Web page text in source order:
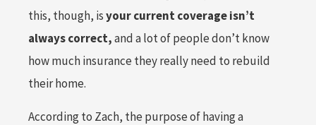
this, though, isyour current coverage isn’t
always correct,and a lot of people don’t know
how much insurance they really need to rebuild
their home.
According to Zach, the purpose of having a